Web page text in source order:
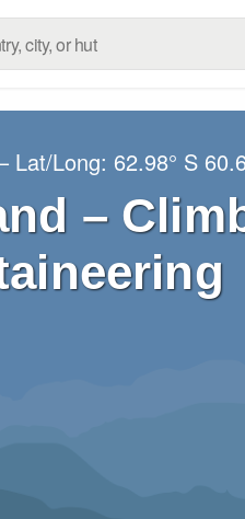
Lat/Long: 62.98° S
–